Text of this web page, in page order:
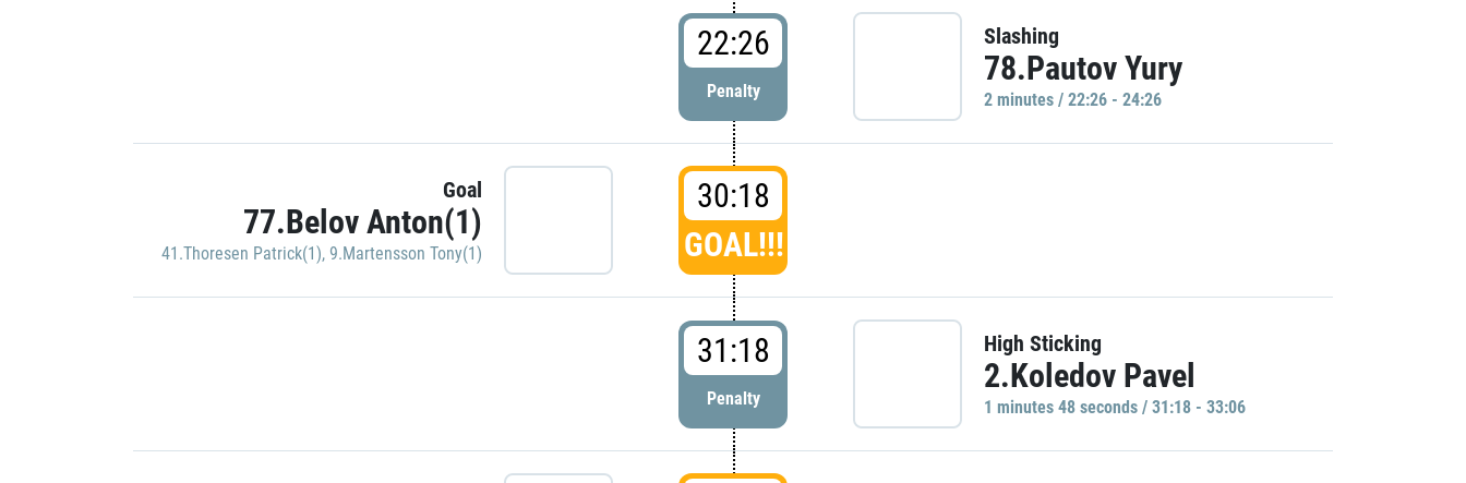
22:26
Penalty
Slashing
78.Pautov Yury
2 minutes / 22:26 - 24:26
Goal
77.Belov Anton(1)
41.Thoresen Patrick(1), 9.Martensson Tony(1)
30:18
GOAL!!!
31:18
Penalty
High Sticking
2.Koledov Pavel
1 minutes 48 seconds / 31:18 - 33:06